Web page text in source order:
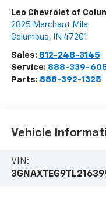
Leo Chevrolet of
2825 Merchant Mile
Columbus, IN 47201
Sales: 812-248-3145
Service: 888-339-
Parts: 888-392-1325
Vehicle
VIN: